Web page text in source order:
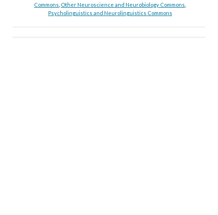
Commons Other Neuroscience and Neurobiology Commons
Psycholinguistics and Neurolinguistics Commons